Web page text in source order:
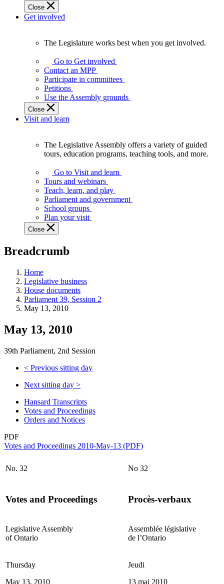
Close
Get involved
Legislature
works
best
when
get
involved.
The Legislature works best when you get involved.
Go to Get involved
Contact an MPP
Participate in committees
Petitions
Use the Assembly grounds
Close
Visit and learn
Assembly
offers
variety
guided
tours,
education
teaching
and
more.
The Legislative Assembly offers a variety of guided
tours, education programs, teaching tools, and more.
Go to Visit and learn
Tours and webinars
Teach, learn, and play
Parliament and government
School groups
Plan your visit
Close
Breadcrumb
Home
Legislative business
House documents
Parliament 39, Session 2
May 13, 2010
May 13, 2010
39th Parliament, 2nd Session
< Previous sitting day
Next sitting day >
Hansard Transcripts
Votes and Proceedings
Orders and Notices
PDF
Votes and Proceedings 2010-May-13 (PDF)
No. 32 No 32
Votes and Proceedings Procès-verbaux
Legislative Assembly
of Ontario
Assemblée législative
de l’Ontario
Thursday
May 13, 2010
Jeudi
13 mai 2010